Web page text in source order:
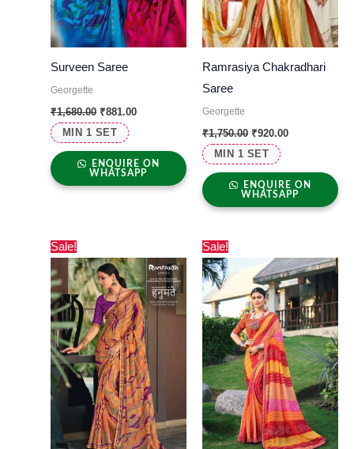
MIN 1 SET
Surveen Saree
Georgette
₹1,680.00 ₹881.00
ENQUIRE ON
WHATSAPP
MIN 1 SET
Ramrasiya Chakradhari
Saree
Georgette
₹1,750.00 ₹920.00
ENQUIRE ON
WHATSAPP
Sale!
price
was:
₹1,700.00.
price
is:
₹775.00.
Sale!
price
was:
₹1,550.00.
price
is:
₹975.00.